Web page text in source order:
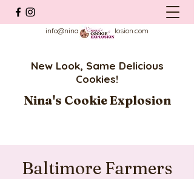
info@ninascookieexplosion.com
New Look, Same Delicious
Cookies!
Nina's Cookie Explosion
Baltimore Farmers